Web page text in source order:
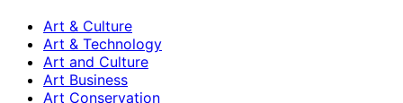
Art & Culture
Art & Technology
Art and Culture
Art Business
Art Conservation